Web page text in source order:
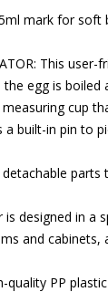
mark for
This
egg is boiled
measuring cup
built-in pin to
detachable
is designed in
and
quality PP